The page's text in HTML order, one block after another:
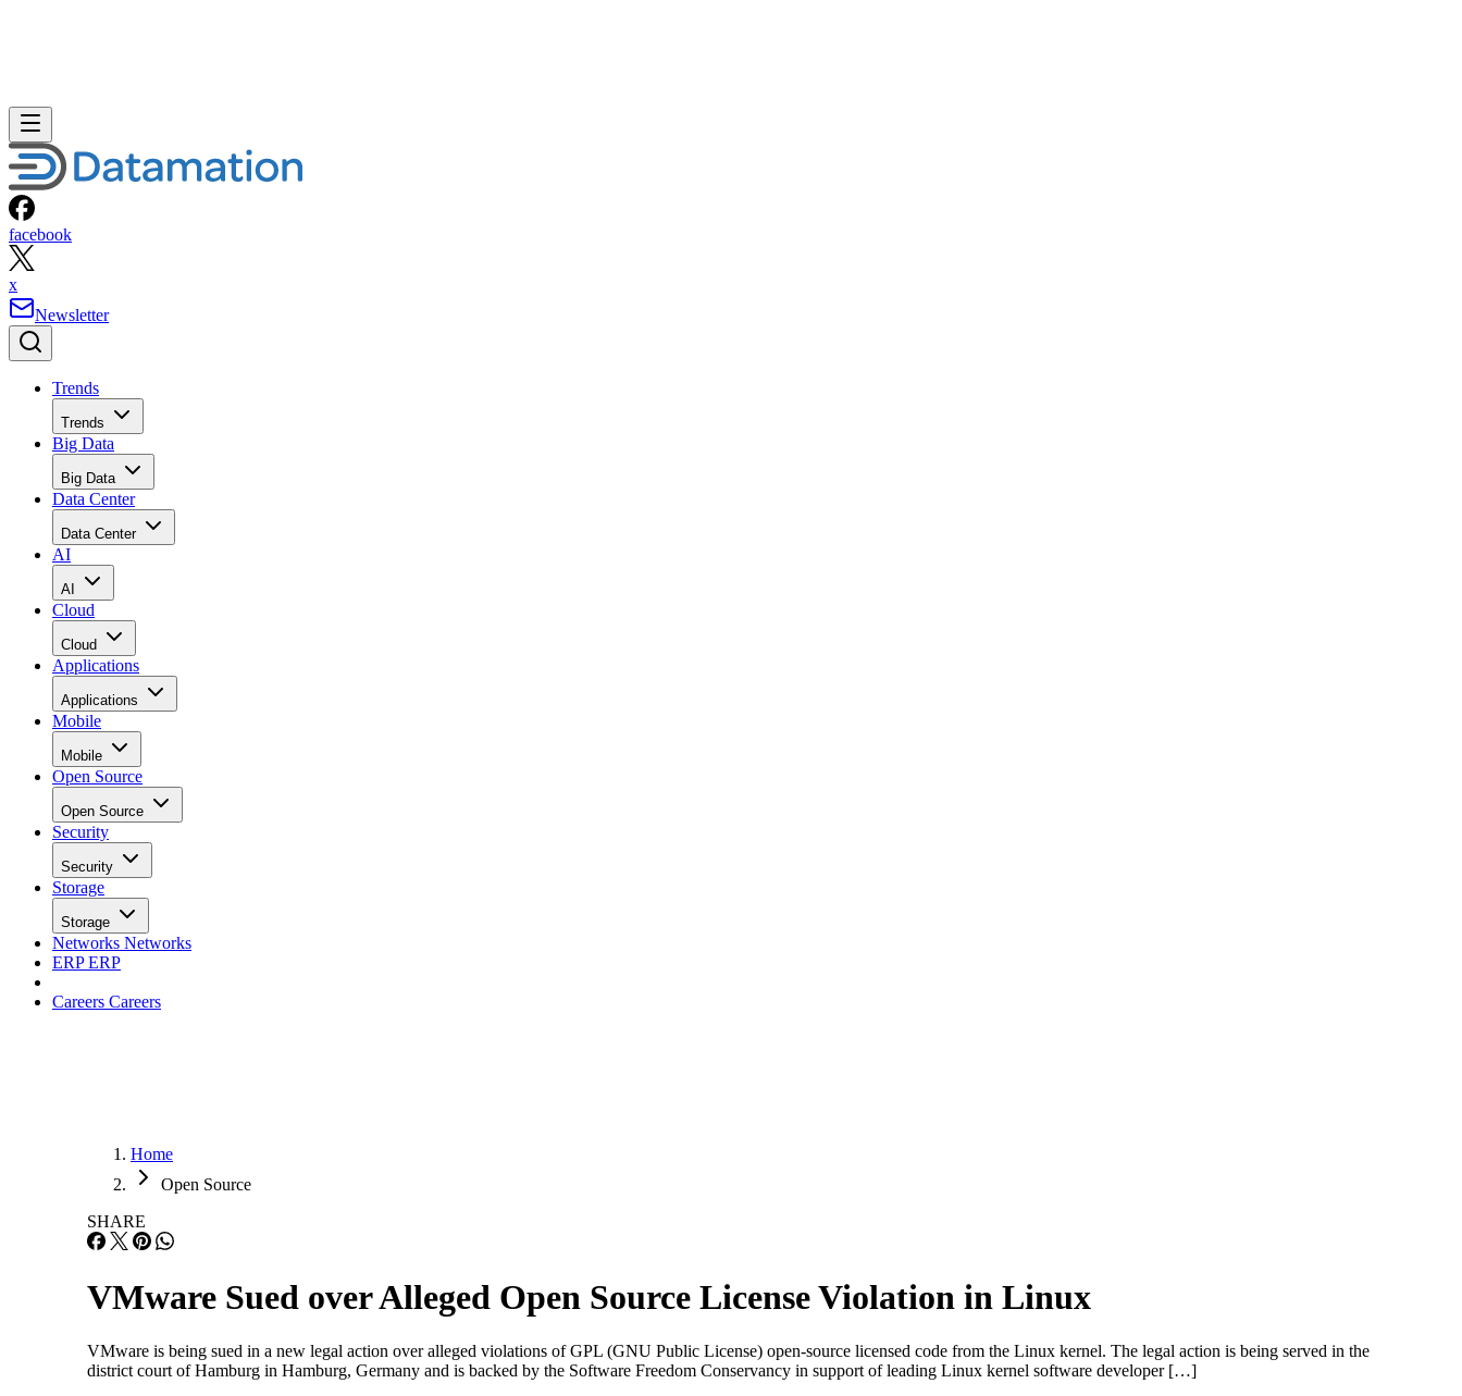
facebook
x
Newsletter
Trends
Trends
Big Data
Big Data
Data Center
Data Center
AI
AI
Cloud
Cloud
Applications
Applications
Mobile
Mobile
Open Source
Open Source
Security
Security
Storage
Storage
Networks Networks
ERPERP
Careers Careers
Home
Open Source
SHARE
VMware Sued over Alleged Open Source License Violation in Linux
VMware is being sued in a new legal action over alleged violations of GPL (GNU Public License) open-source licensed code from the Linux kernel. The legal action is being served in the
district court of Hamburg in Hamburg, Germany and is backed by the Software Freedom Conservancy in support of leading Linux kernel software developer […]